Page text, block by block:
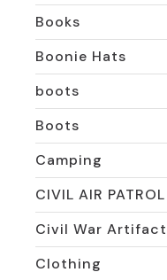
Books
Boonie Hats
boots
Boots
Camping
CIVIL AIR PATROL
Civil War
Clothing